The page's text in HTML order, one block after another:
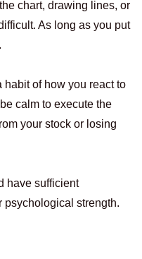
chart, drawing lines, or
As long as you put
habit of how you react to
calm to execute the
your stock or losing
have sufficient
psychological strength.